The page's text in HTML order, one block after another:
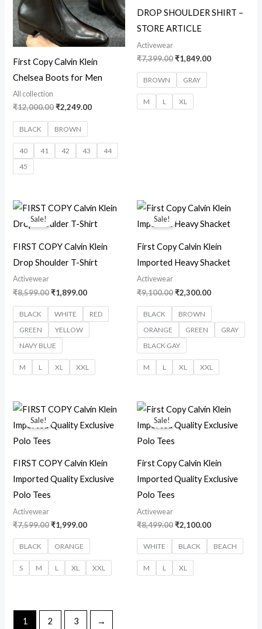
First Copy Calvin Klein
Chelsea Boots for Men
All collection
₹12,000.00₹2,249.00
BLACK BROWN
40 41 42 43
44
45
DROP SHOULDER SHIRT –
STORE ARTICLE
Activewear
₹7,399.00₹1,849.00
BROWN GRAY
M L XL
Sale!
FIRST COPY Calvin Klein
Drop Shoulder T-Shirt
Activewear
₹8,599.00
Original
price
was:
₹1,899.00
Current
price
is:
BLACK WHITE
RED
GREEN
YELLOW
NAVY BLUE
M L XL XXL
Sale!
First Copy Calvin Klein
Imported Heavy Shacket
Activewear
₹9,100.00
Original
price
was:
₹2,300.00
Current
price
is:
BLACK
BROWN
ORANGE
GREEN
GRAY
BLACK GAY
M L XL XXL
Sale!
FIRST COPY Calvin Klein
Imported Quality Exclusive
Polo Tees
Activewear
₹7,599.00
Original
price
was:
₹1,999.00
Current
price
is:
BLACK ORANGE
S M L XL XXL
Sale!
First Copy Calvin Klein
Imported Quality Exclusive
Polo Tees
Activewear
₹8,499.00
Original
price
was:
₹2,100.00
Current
price
is:
WHITE BLACK BEACH
M L XL
1 2 3 →